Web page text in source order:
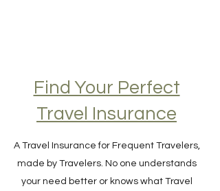
Find Your Perfect
A Travel Insurance for Frequent Travelers,
made by Travelers. No one understands